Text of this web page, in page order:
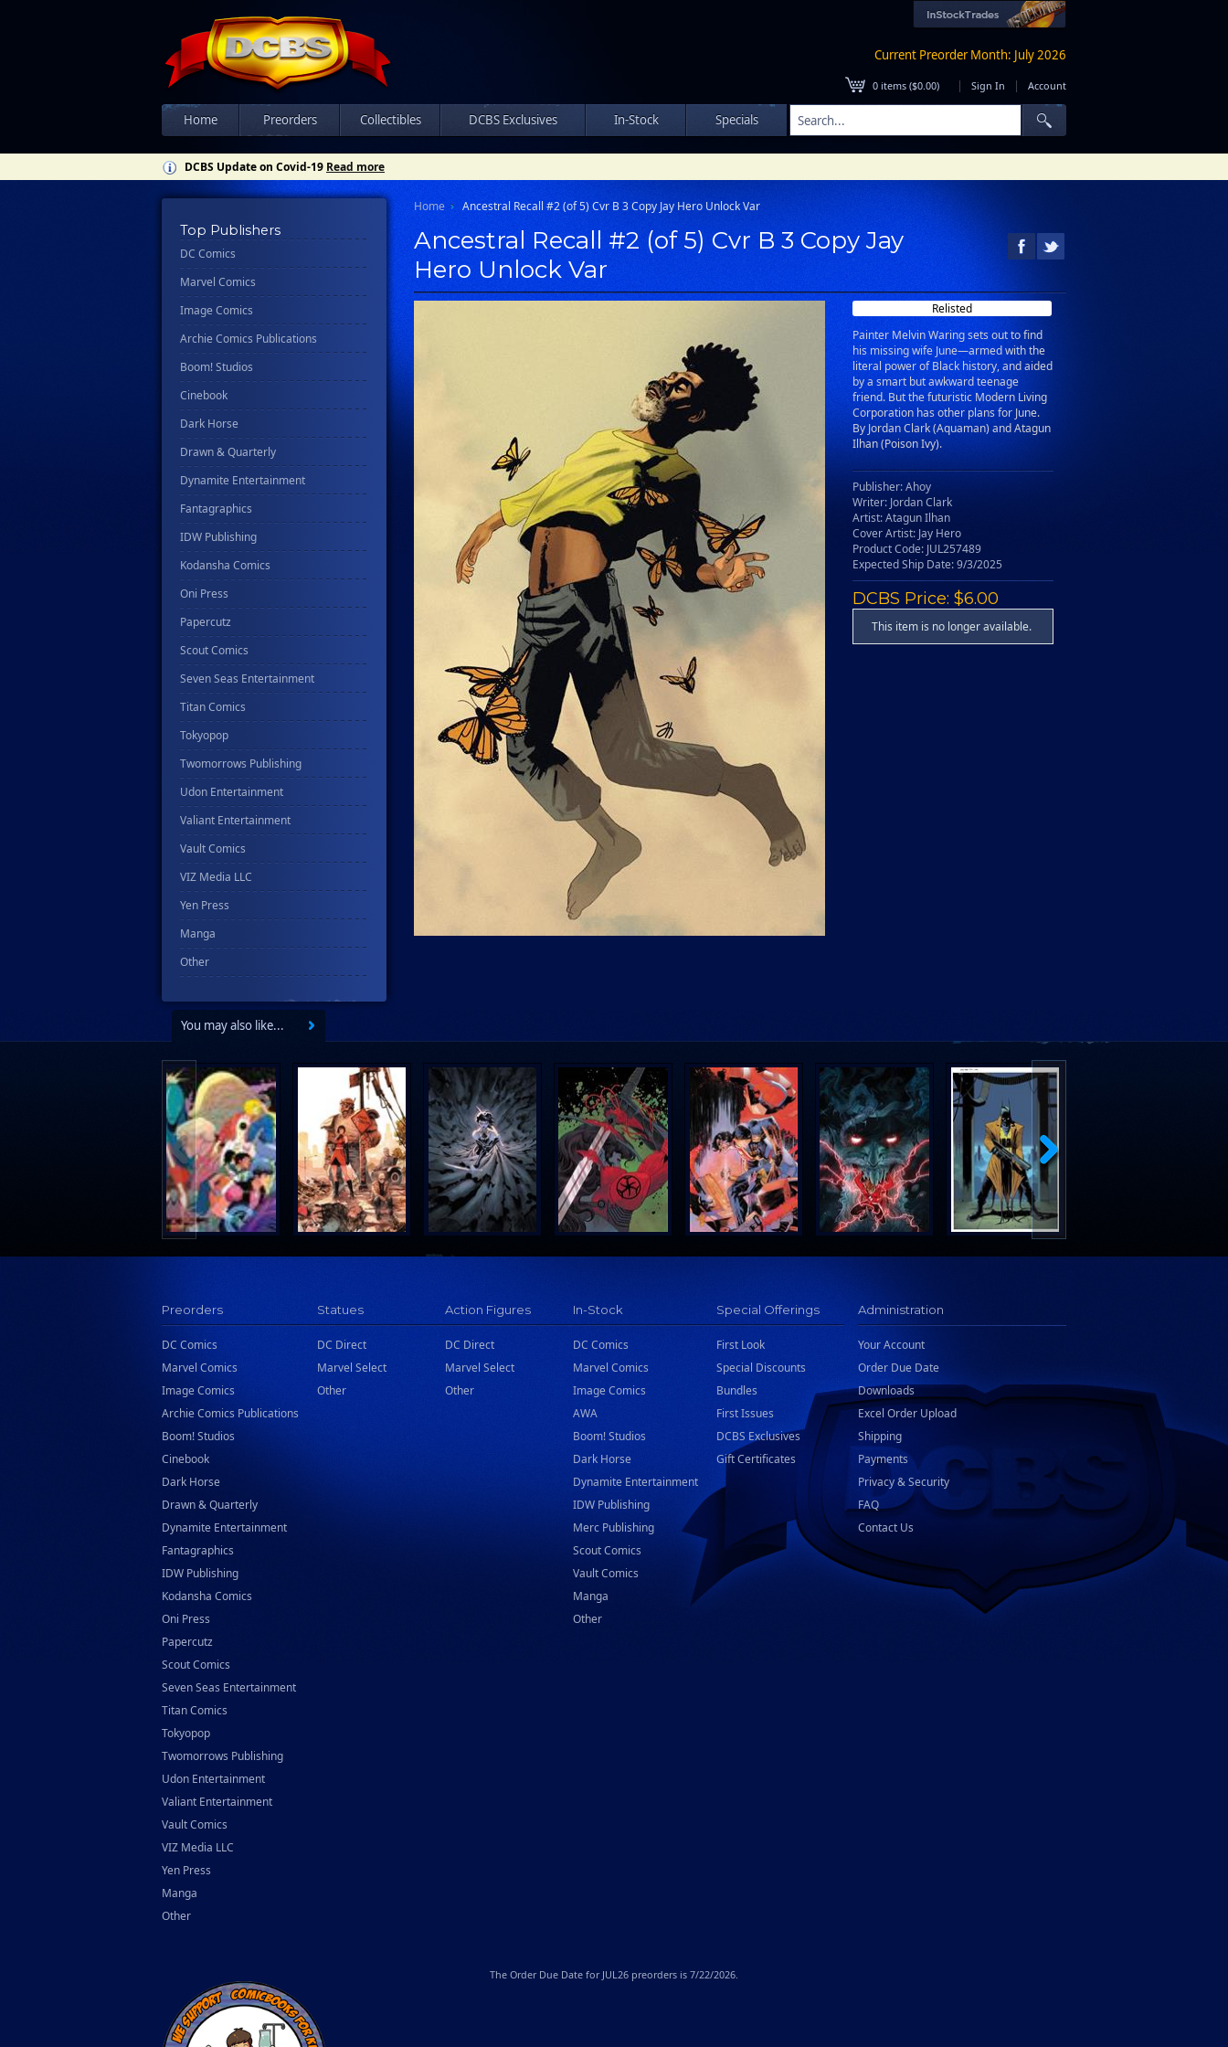
Current Preorder Month: July 2026
0 items ($0.00) | Sign In | Account
Home Preorders Collectibles DCBS Exclusives In-Stock Specials
DCBS Update on Covid-19 Read more
Top Publishers
DC Comics
Marvel Comics
Image Comics
Archie Comics Publications
Boom! Studios
Cinebook
Dark Horse
Drawn & Quarterly
Dynamite Entertainment
Fantagraphics
IDW Publishing
Kodansha Comics
Oni Press
Papercutz
Scout Comics
Seven Seas Entertainment
Titan Comics
Tokyopop
Twomorrows Publishing
Udon Entertainment
Valiant Entertainment
Vault Comics
VIZ Media LLC
Yen Press
Manga
Other
Home Ancestral Recall #2 (of 5) Cvr B 3 Copy Jay Hero Unlock Var
Ancestral Recall #2 (of 5) Cvr B 3 Copy Jay
Hero Unlock Var
Relisted
Painter Melvin Waring sets out to find
his missing wife June—armed with the
literal power of Black history, and aided
by a smart but awkward teenage
friend. But the futuristic Modern Living
Corporation has other plans for June.
By Jordan Clark (Aquaman) and Atagun
Ilhan (Poison Ivy).
Publisher: Ahoy
Writer: Jordan Clark
Artist: Atagun Ilhan
Cover Artist: Jay Hero
Product Code: JUL257489
Expected Ship Date: 9/3/2025
DCBS Price: $6.00
This item is no longer available.
You may also like...
Preorders
DC Comics
Marvel Comics
Image Comics
Archie Comics Publications
Boom! Studios
Cinebook
Dark Horse
Drawn & Quarterly
Dynamite Entertainment
Fantagraphics
IDW Publishing
Kodansha Comics
Oni Press
Papercutz
Scout Comics
Seven Seas Entertainment
Titan Comics
Tokyopop
Twomorrows Publishing
Udon Entertainment
Valiant Entertainment
Vault Comics
VIZ Media LLC
Yen Press
Manga
Other
Statues
DC Direct
Marvel Select
Other
Action Figures
DC Direct
Marvel Select
Other
In-Stock
DC Comics
Marvel Comics
Image Comics
AWA
Boom! Studios
Dark Horse
Dynamite Entertainment
IDW Publishing
Merc Publishing
Scout Comics
Vault Comics
Manga
Other
Special Offerings
First Look
Special Discounts
Bundles
First Issues
DCBS Exclusives
Gift Certificates
Administration
Your Account
Order Due Date
Downloads
Excel Order Upload
Shipping
Payments
Privacy & Security
FAQ
Contact Us
The Order Due Date for JUL26 preorders is 7/22/2026.